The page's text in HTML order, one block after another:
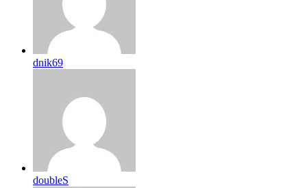
dnik69
doubleS